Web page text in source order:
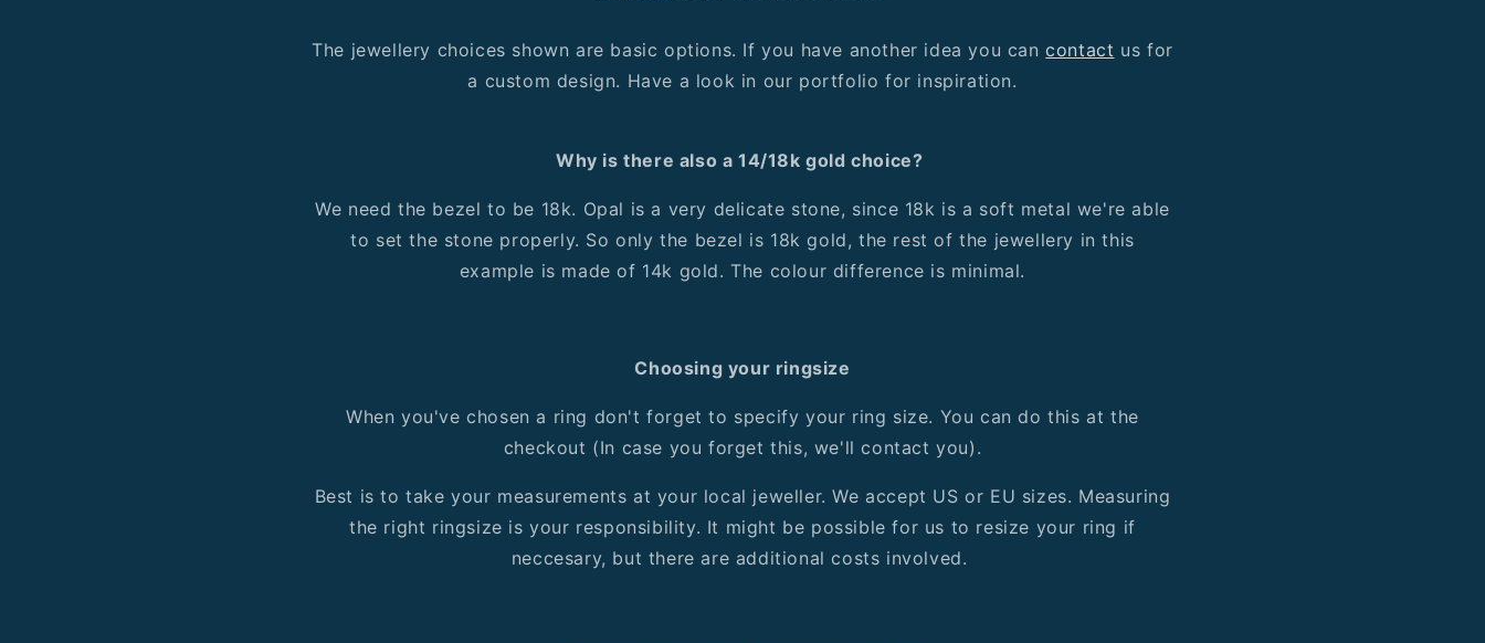
The jewellery choices shown are basic options. If you have another idea you cancontact us for
a custom design. Have a look in our portfolio for inspiration.
Why is there also a 14/18k gold choice?
We need the bezel to be 18k. Opal is a very delicate stone, since 18k is a soft metal we're able
to set the stone properly. So only the bezel is 18k gold, the rest of the jewellery in this
example is made of 14k gold. The colour difference is minimal.
Choosing your ringsize
When you've chosen a ring don't forget to specify your ring size. You can do this at the
checkout (In case you forget this, we'll contact you).
Best is to take your measurements at your local jeweller. We accept US or EU sizes. Measuring
the right ringsize is your responsibility. It might be possible for us to resize your ring if
neccesary, but there are additional costs involved.